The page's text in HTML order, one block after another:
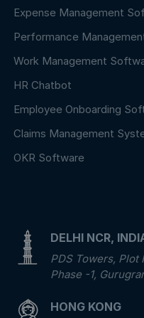
Expense Management
Performance
Work Management
HR Chatbot
Employee Onboarding
Claims Management
OKR Software
DELHI NCR,
PDS Towers, Plot
Phase -1,
HONG KONG